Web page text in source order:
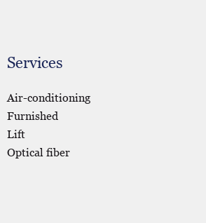
Services
Air-conditioning
Furnished
Lift
Optical fiber